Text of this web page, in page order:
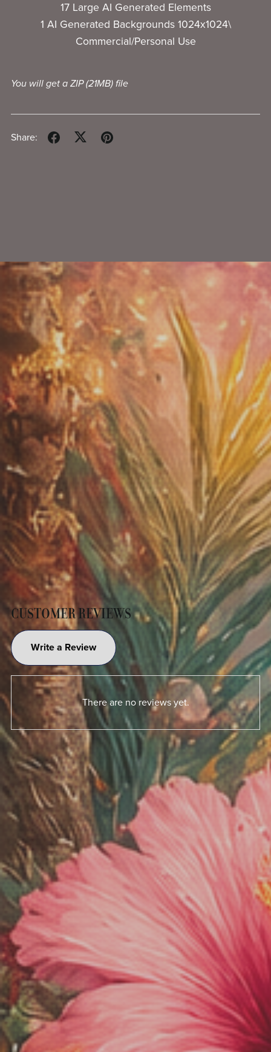
17 Large AI Generated Elements
1 AI Generated Backgrounds 1024x1024\
Commercial/Personal Use
You will get a ZIP(21MB)file
Share:
CUSTOMER REVIEWS
Write a Review
There are no reviews yet.